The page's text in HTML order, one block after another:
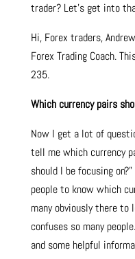
trader? Let’s get into
Hi, Forex traders,
Forex Trading Coach.
235.
Which currency pairs
Now I get a lot of
tell me which currency
should I be focusing
people to know which
many obviously there to
confuses so many
and some helpful